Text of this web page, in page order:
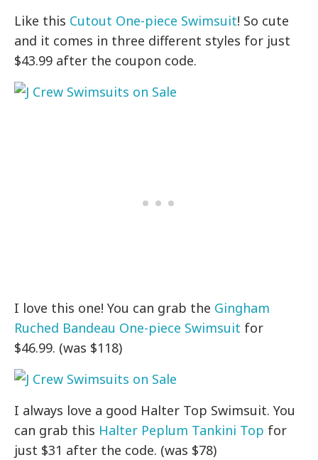
Like this Cutout One-piece Swimsuit! So cute
and it comes in three different styles for just
$43.99 after the coupon code.
I love this one! You can grab the Gingham
Ruched Bandeau One-piece Swimsuit for
$46.99. (was $118)
I always love a good Halter Top Swimsuit. You
can grab this Halter Peplum Tankini Top for
just $31 after the code. (was $78)